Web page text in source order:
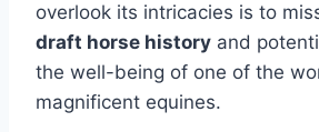
overlook its intricacies is to
draft horse history and
the well-being of one of the
magnificent equines.